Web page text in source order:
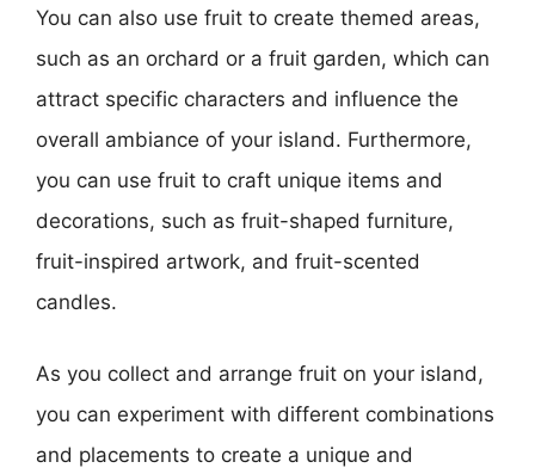
You can also use fruit to create themed areas,
such as an orchard or a fruit garden, which can
attract specific characters and influence the
overall ambiance of your island. Furthermore,
you can use fruit to craft unique items and
decorations, such as fruit-shaped furniture,
fruit-inspired artwork, and fruit-scented
candles.
As you collect and arrange fruit on your island,
you can experiment with different combinations
and placements to create a unique and